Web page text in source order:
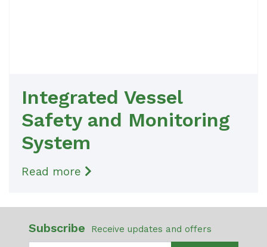
Integrated Vessel
Safety and Monitoring
System
Read more
Subscribe Receive updates and offers